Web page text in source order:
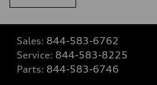
Sales: 844-583-6762
Service: 844-583-8225
Parts: 844-583-6746